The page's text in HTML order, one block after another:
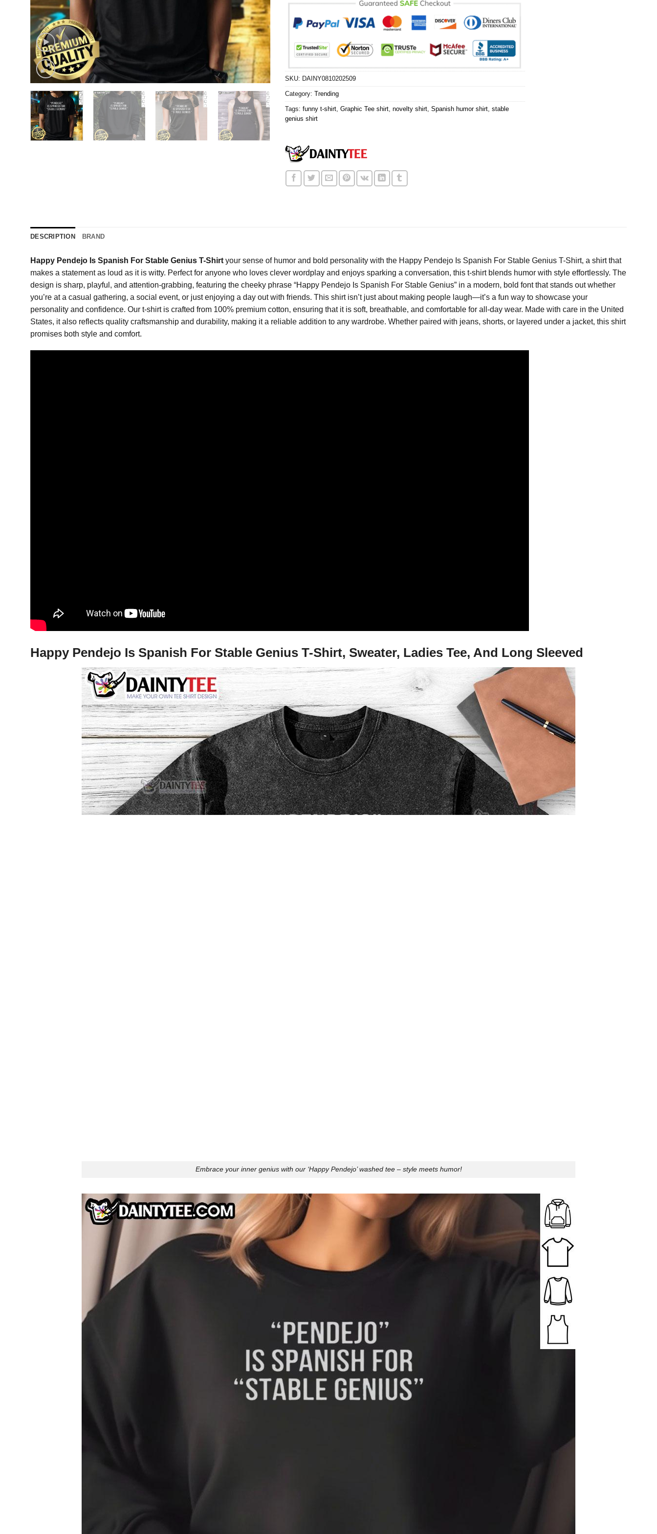
SKU: DAINY0810202509
Category: Trending
Tags: funny t-shirt, Graphic Tee shirt, novelty shirt, Spanish humor shirt, stable
genius shirt
DESCRIPTION BRAND
Happy Pendejo Is Spanish For Stable Genius T-Shirt your sense of humor and bold personality with the Happy Pendejo Is Spanish For Stable Genius T-Shirt, a shirt that
makes a statement as loud as it is witty. Perfect for anyone who loves clever wordplay and enjoys sparking a conversation, this t-shirt blends humor with style effortlessly. The
design is sharp, playful, and attention-grabbing, featuring the cheeky phrase “Happy Pendejo Is Spanish For Stable Genius” in a modern, bold font that stands out whether
you’re at a casual gathering, a social event, or just enjoying a day out with friends. This shirt isn’t just about making people laugh—it’s a fun way to showcase your
personality and confidence. Our t-shirt is crafted from 100% premium cotton, ensuring that it is soft, breathable, and comfortable for all-day wear. Made with care in the United
States, it also reflects quality craftsmanship and durability, making it a reliable addition to any wardrobe. Whether paired with jeans, shorts, or layered under a jacket, this shirt
promises both style and comfort.
Happy Pendejo Is Spanish For Stable Genius T-Shirt, Sweater, Ladies Tee, And Long Sleeved
Embrace your inner genius with our ‘Happy Pendejo’ washed tee – style meets humor!